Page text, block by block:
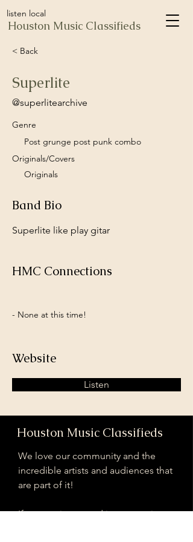
listen local
Houston Music Classifieds
< Back
Superlite
@superlitearchive
Genre
Post grunge post punk combo
Originals/Covers
Originals
Band Bio
Superlite like play gitar
HMC Connections
- None at this time!
Website
Listen
Houston Music Classifieds
We love our community and the
incredible artists and audiences that
are part of it!
If you are interested in sponsoring